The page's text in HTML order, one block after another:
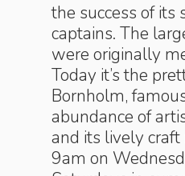
the success of its
captains. The
were originally
Today it’s the
Bornholm,
abundance of
and its lively
9am on